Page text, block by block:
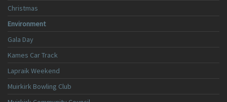
Christmas
Environment
Gala Day
Kames Car Track
Lapraik Weekend
Muirkirk Bowling Club